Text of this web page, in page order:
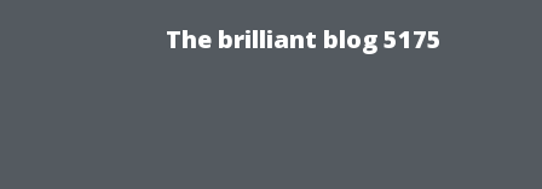
The brilliant blog 5175